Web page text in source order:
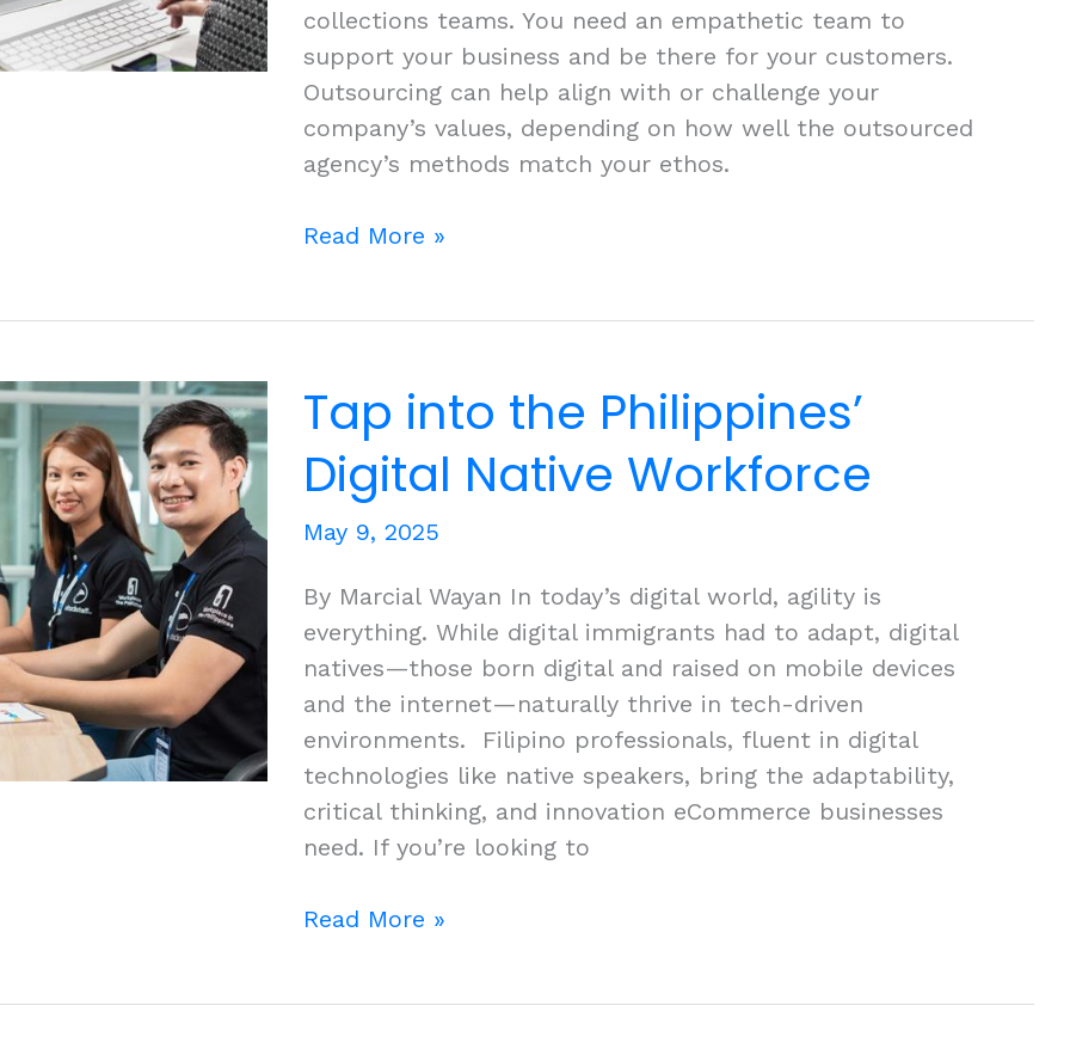
collections teams. You need an empathetic team to
support your business and be there for your customers.
Outsourcing can help align with or challenge your
company’s values, depending on how well the outsourced
agency’s methods match your ethos.
Why
Hiring
Remote
Staff
Read More »
Tap into the Philippines’
Digital Native Workforce
May 9, 2025
By Marcial Wayan In today’s digital world, agility is
everything. While digital immigrants had to adapt, digital
natives—those born digital and raised on mobile devices
and the internet—naturally thrive in tech-driven
environments. Filipino professionals, fluent in digital
technologies like native speakers, bring the adaptability,
critical thinking, and innovation eCommerce businesses
need. If you’re looking to
Tap
Read More »